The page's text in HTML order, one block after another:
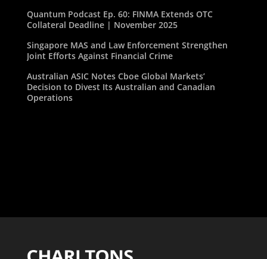
Quantum Podcast Ep. 60: FINMA Extends OTC
Collateral Deadline | November 2025
Singapore MAS and Law Enforcement Strengthen
Joint Efforts Against Financial Crime
Australian ASIC Notes Cboe Global Markets’
Decision to Divest Its Australian and Canadian
Operations